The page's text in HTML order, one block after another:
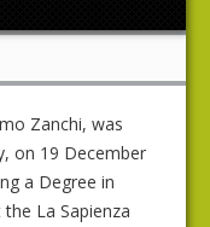
Zanchi, was
on 19 December
a Degree in
La Sapienza